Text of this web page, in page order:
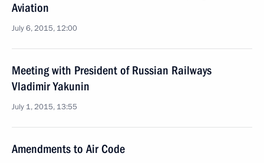
Aviation
July 6, 2015, 12:00
Meeting with President of Russian Railways
Vladimir Yakunin
July 1, 2015, 13:55
Amendments to Air Code